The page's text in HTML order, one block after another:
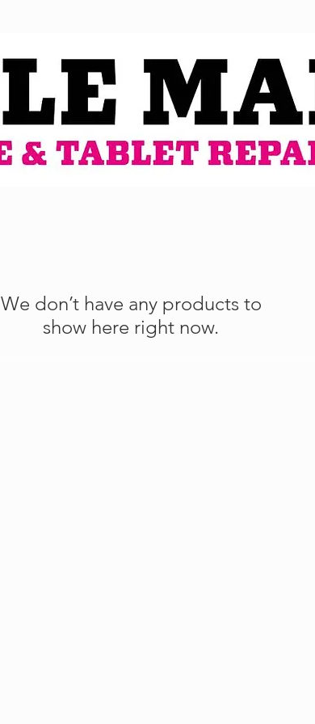
We don’t have any products to
show here right now.